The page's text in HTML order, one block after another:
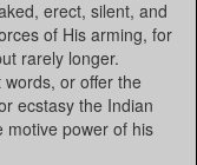
erect, silent, and
of His arming, for
rarely longer.
or offer the
ecstasy the Indian
motive power of his